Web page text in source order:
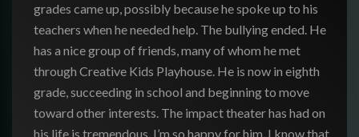
grades came up, possibly because he spoke up to his
teachers when he needed help. The bullying ended. He
has a nice group of friends, many of whom he met
through Creative Kids Playhouse. He is now in eighth
grade, succeeding in school and beginning to move
toward other interests. The impact theater has had on
his life is tremendous. I’m so happy for him, I know that